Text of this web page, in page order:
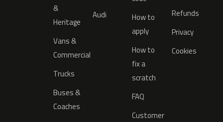
&
Heritage
Vans &
Commercial
Trucks
Buses &
Coaches
Audi
How to
apply
How to
fix a
scratch
FAQ
Customer
Refunds
Privacy
Cookies